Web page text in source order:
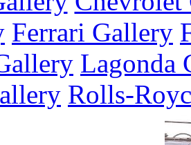
Ferrari Gallery
Lagonda
Rolls-